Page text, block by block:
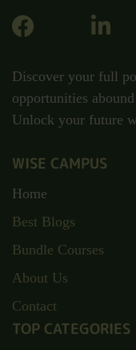
Discover your full
opportunities
Unlock your future
WISE CAMPUS
Home
Best Blogs
Bundle Courses
About Us
Contact
TOP CATEGORIES